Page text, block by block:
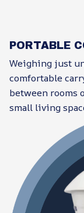
PORTABLE
Weighing just
comfortable
between rooms
small living